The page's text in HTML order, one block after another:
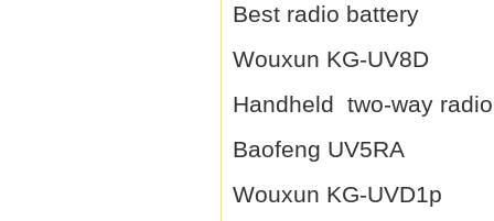
Best radio battery
Wouxun KG-UV8D
Handheld two-way radio
Baofeng UV5RA
Wouxun KG-UVD1p